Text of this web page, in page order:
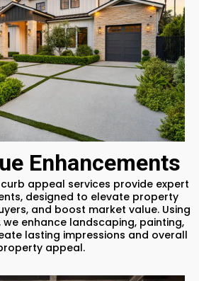
Enhancements
appeal services provide expert
designed to elevate property
and boost market value. Using
enhance landscaping, painting,
lasting impressions and overall
appeal.